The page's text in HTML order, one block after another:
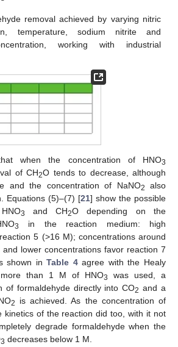
removal achieved by varying nitric
temperature, sodium nitrite and
working with industrial
when the concentration of HNO3
of CH2O tends to decrease, although
and the concentration of NaNO2
also
Equations (5)–(7) [21] show the possible
3 and CH2O depending on the
3
in the reaction medium: high
5 (>16 M); concentrations around
lower concentrations favor reaction 7
shown inTable 4agree with the Healy
more than 1 M of HNO3
was used, a
of formaldehyde directly into CO2 and a
2
is achieved. As the concentration of
kinetics of the reaction did too, with it not
degrade formaldehyde when the
3 decreases below 1 M.